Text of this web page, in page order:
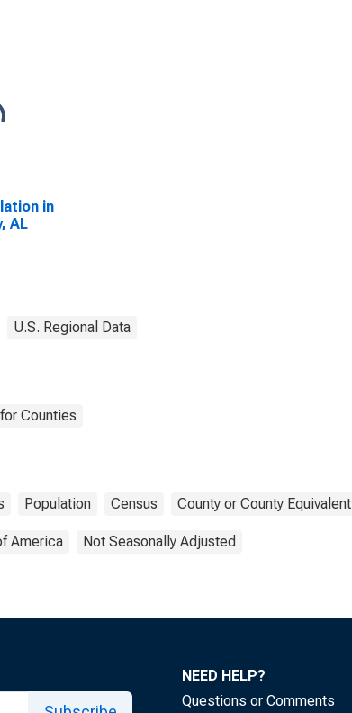
in
AL
U.S. Regional Data
Counties
Population Census County or County Equivalent
America Not Seasonally Adjusted
NEED HELP?
Questions or Comments